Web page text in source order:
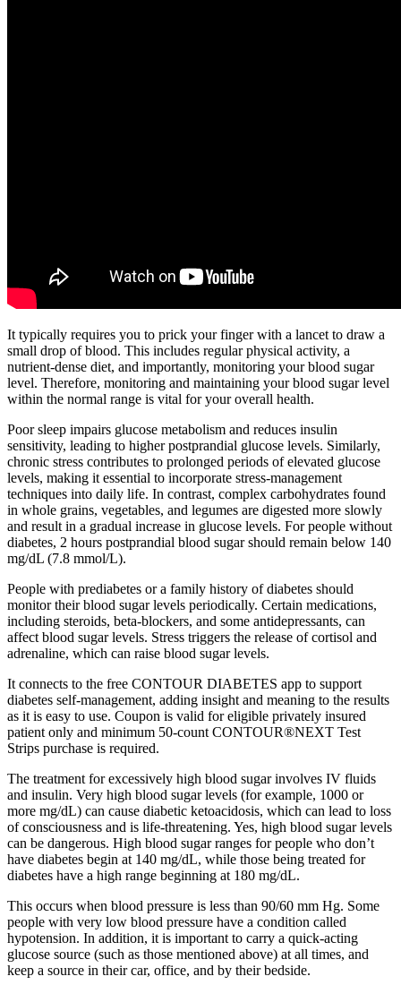
It typically requires you to prick your finger with a lancet to draw a
small drop of blood. This includes regular physical activity, a
nutrient-dense diet, and importantly, monitoring your blood sugar
level. Therefore, monitoring and maintaining your blood sugar level
within the normal range is vital for your overall health.
Poor sleep impairs glucose metabolism and reduces insulin
sensitivity, leading to higher postprandial glucose levels. Similarly,
chronic stress contributes to prolonged periods of elevated glucose
levels, making it essential to incorporate stress-management
techniques into daily life. In contrast, complex carbohydrates found
in whole grains, vegetables, and legumes are digested more slowly
and result in a gradual increase in glucose levels. For people without
diabetes, 2 hours postprandial blood sugar should remain below 140
mg/dL (7.8 mmol/L).
People with prediabetes or a family history of diabetes should
monitor their blood sugar levels periodically. Certain medications,
including steroids, beta-blockers, and some antidepressants, can
affect blood sugar levels. Stress triggers the release of cortisol and
adrenaline, which can raise blood sugar levels.
It connects to the free CONTOUR DIABETES app to support
diabetes self-management, adding insight and meaning to the results
as it is easy to use. Coupon is valid for eligible privately insured
patient only and minimum 50-count CONTOUR®NEXT Test
Strips purchase is required.
The treatment for excessively high blood sugar involves IV fluids
and insulin. Very high blood sugar levels (for example, 1000 or
more mg/dL) can cause diabetic ketoacidosis, which can lead to loss
of consciousness and is life-threatening. Yes, high blood sugar levels
can be dangerous. High blood sugar ranges for people who don’t
have diabetes begin at 140 mg/dL, while those being treated for
diabetes have a high range beginning at 180 mg/dL.
This occurs when blood pressure is less than 90/60 mm Hg. Some
people with very low blood pressure have a condition called
hypotension. In addition, it is important to carry a quick-acting
glucose source (such as those mentioned above) at all times, and
keep a source in their car, office, and by their bedside.